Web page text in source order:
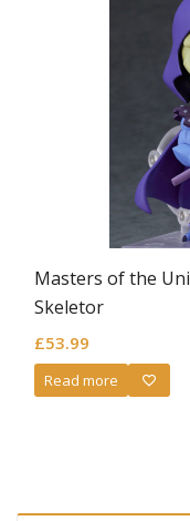
Masters of the
Skeletor
£53.99
Read more